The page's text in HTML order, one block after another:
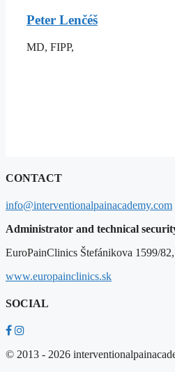
Peter Lenčéš
MD, FIPP,
CONTACT
info@interventionalpainacademy.com
Administrator and technical
EuroPainClinics Štefánikova 1599/
www.europainclinics.sk
SOCIAL
© 2013 - 2026